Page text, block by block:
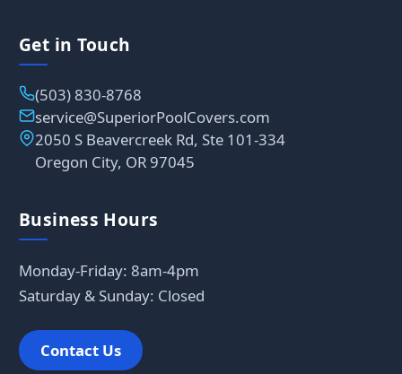
Get in Touch
(503) 830-8768
service@SuperiorPoolCovers.com
2050 S Beavercreek Rd, Ste 101-334
Oregon City, OR 97045
Business Hours
Monday-Friday: 8am-4pm
Saturday & Sunday: Closed
Contact Us